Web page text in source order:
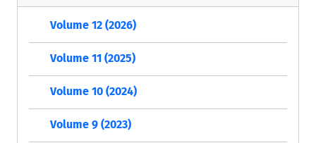
Volume 12 (2026)
Volume 11 (2025)
Volume 10 (2024)
Volume 9 (2023)